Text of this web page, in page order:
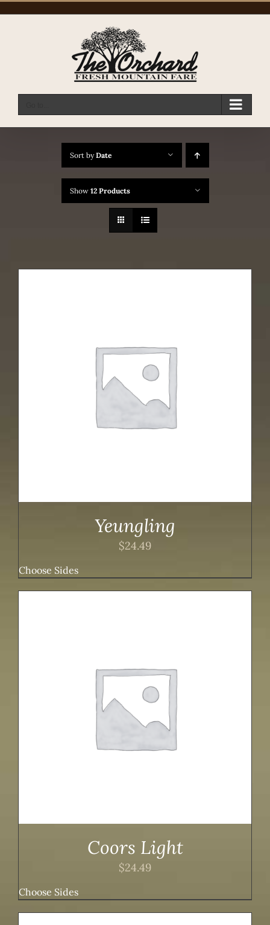
Sort byDate
Show 12 Products
Yeungling
$24.49
Choose Sides
Coors Light
$24.49
Choose Sides